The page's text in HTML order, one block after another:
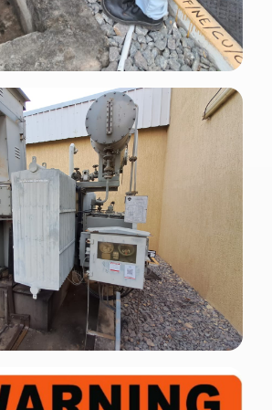
flash danger label installed
outdoor electrical signage